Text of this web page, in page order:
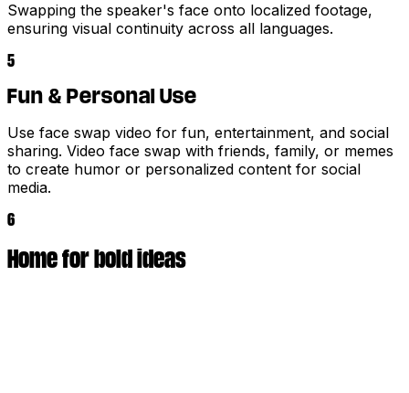
Swapping the speaker's face onto localized footage,
ensuring visual continuity across all languages.
5
Fun & Personal Use
Use face swap video for fun, entertainment, and social
sharing. Video face swap with friends, family, or memes
to create humor or personalized content for social
media.
6
Home for bold ideas